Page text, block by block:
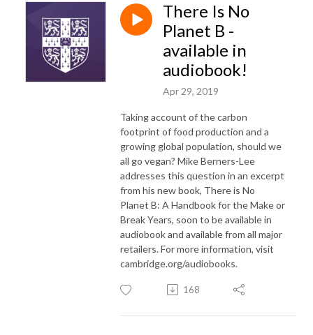
There Is No
Planet B -
available in
audiobook!
Apr 29, 2019
Taking account of the carbon
footprint of food production and a
growing global population, should we
all go vegan? Mike Berners-Lee
addresses this question in an excerpt
from his new book, There is No
Planet B: A Handbook for the Make or
Break Years, soon to be available in
audiobook and available from all major
retailers. For more information, visit
cambridge.org/audiobooks.
168